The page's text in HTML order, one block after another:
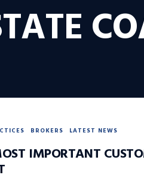
BROKERS LATEST NEWS
IMPORTANT